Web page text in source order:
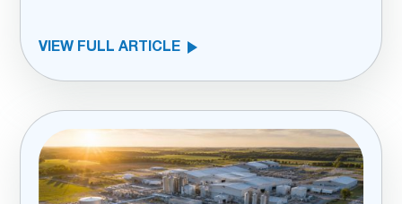
VIEW FULL ARTICLE